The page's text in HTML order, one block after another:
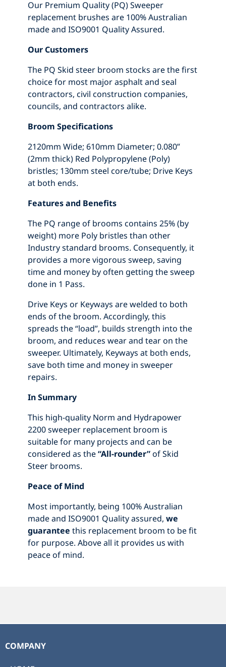
Our Premium Quality (PQ) Sweeper
replacement brushes are 100% Australian
made and ISO9001 Quality Assured.
Our Customers
The PQ Skid steer broom stocks are the first
choice for most major asphalt and seal
contractors, civil construction companies,
councils, and contractors alike.
Broom Specifications
2120mm Wide; 610mm Diameter; 0.080”
(2mm thick) Red Polypropylene (Poly)
bristles; 130mm steel core/tube; Drive Keys
at both ends.
Features and Benefits
The PQ range of brooms contains 25% (by
weight) more Poly bristles than other
Industry standard brooms. Consequently, it
provides a more vigorous sweep, saving
time and money by often getting the sweep
done in 1 Pass.
Drive Keys or Keyways are welded to both
ends of the broom. Accordingly, this
spreads the “load”, builds strength into the
broom, and reduces wear and tear on the
sweeper. Ultimately, Keyways at both ends,
save both time and money in sweeper
repairs.
In Summary
This high-quality Norm and Hydrapower
2200 sweeper replacement broom is
suitable for many projects and can be
considered as the“All-rounder”of Skid
Steer brooms.
Peace of Mind
Most importantly, being 100% Australian
made and ISO9001 Quality assured, we
guarantee this replacement broom to be fit
for purpose. Above all it provides us with
peace of mind.
COMPANY